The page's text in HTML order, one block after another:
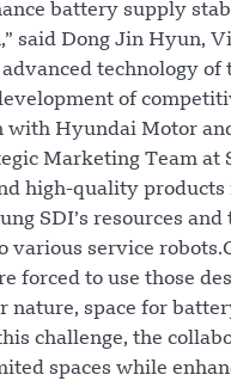
battery supply
said Dong Jin Hyun,
technology of
of
with Hyundai Motor
Marketing Team at
high-quality
SDI’s resources
service
forced to use those
nature, space for
challenge, the
spaces while